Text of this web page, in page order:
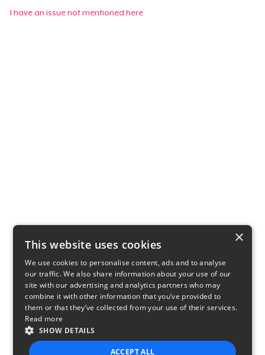
I have an issue not mentioned here
×
This website uses cookies
We use cookies to personalise content, ads and to analyse
our traffic. We also share information about your use of our
site with our advertising and analytics partners who may
combine it with other information that you’ve provided to
them or that they’ve collected from your use of their services.
Read more
SHOW DETAILS
ACCEPT ALL